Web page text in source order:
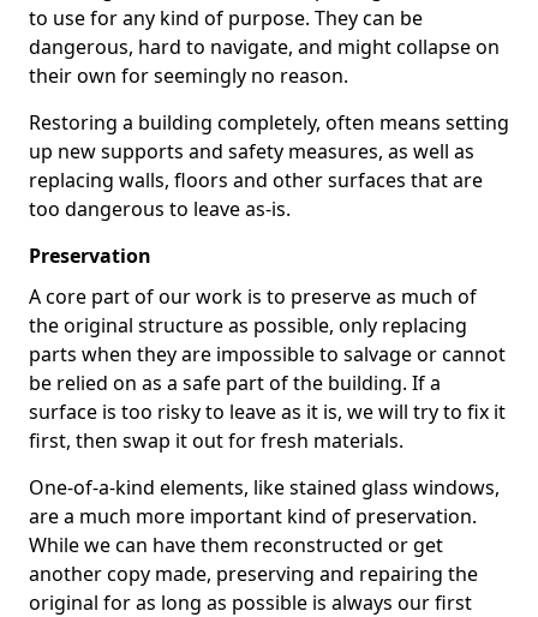
to use for any kind of purpose. They can be
dangerous, hard to navigate, and might collapse on
their own for seemingly no reason.
Restoring a building completely, often means setting
up new supports and safety measures, as well as
replacing walls, floors and other surfaces that are
too dangerous to leave as-is.
Preservation
A core part of our work is to preserve as much of
the original structure as possible, only replacing
parts when they are impossible to salvage or cannot
be relied on as a safe part of the building. If a
surface is too risky to leave as it is, we will try to fix it
first, then swap it out for fresh materials.
One-of-a-kind elements, like stained glass windows,
are a much more important kind of preservation.
While we can have them reconstructed or get
another copy made, preserving and repairing the
original for as long as possible is always our first